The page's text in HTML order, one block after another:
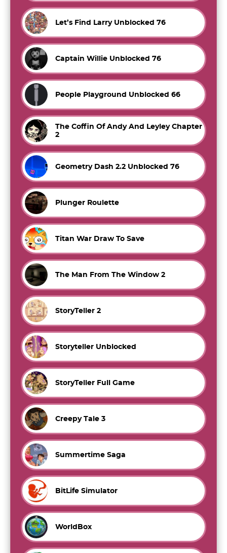
Let’s Find Larry Unblocked 76
Captain Willie Unblocked 76
People Playground Unblocked 66
The Coffin Of Andy And Leyley Chapter
2
Geometry Dash 2.2 Unblocked 76
Plunger Roulette
Titan War Draw To Save
The Man From The Window 2
StoryTeller 2
Storyteller Unblocked
StoryTeller Full Game
Creepy Tale 3
Summertime Saga
BitLife Simulator
WorldBox